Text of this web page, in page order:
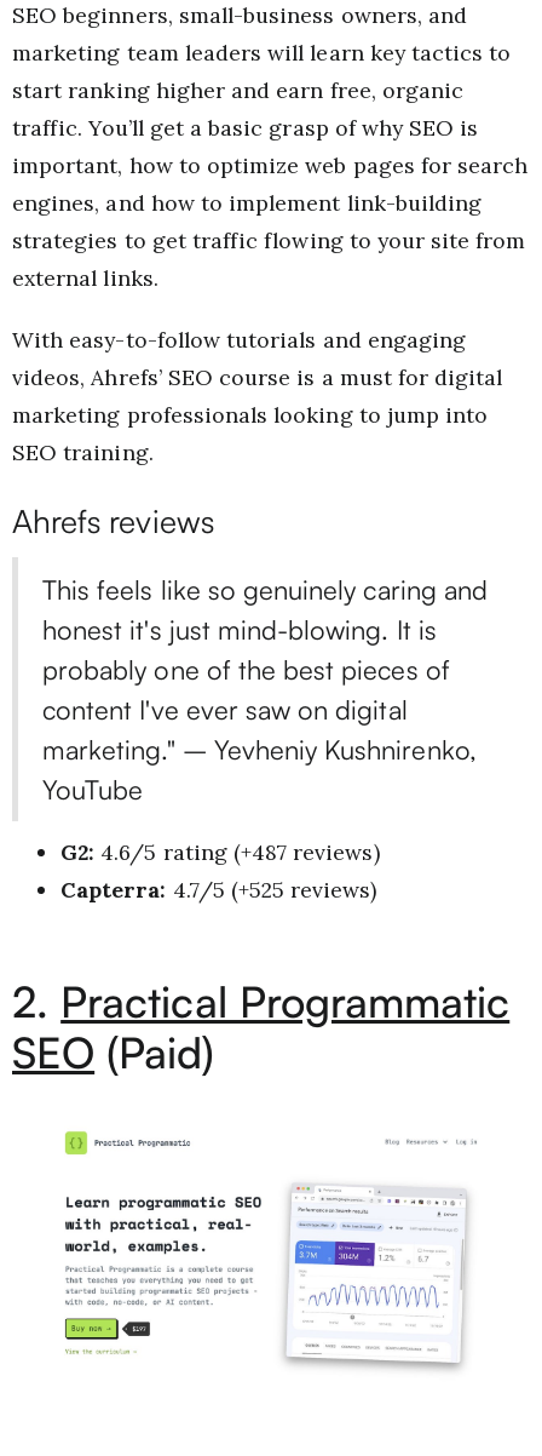
SEO beginners, small-business owners, and
marketing team leaders will learn key tactics to
start ranking higher and earn free, organic
traffic. You’ll get a basic grasp of why SEO is
important, how to optimize web pages for search
engines, and how to implement link-building
strategies to get traffic flowing to your site from
external links.
With easy-to-follow tutorials and engaging
videos, Ahrefs’ SEO course is a must for digital
marketing professionals looking to jump into
SEO training.
Ahrefs reviews
This feels like so genuinely caring and
honest it's just mind-blowing. It is
probably one of the best pieces of
content I've ever saw on digital
marketing." – Yevheniy Kushnirenko,
YouTube
G2: 4.6/5 rating (+487 reviews)
Capterra: 4.7/5 (+525 reviews)
2. Practical Programmatic
SEO (Paid)